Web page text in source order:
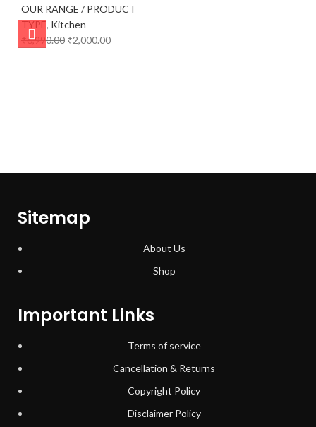
OUR RANGE / PRODUCT
TYPE, Kitchen
₹6,990.00 ₹2,000.00
Sitemap
About Us
Shop
Important Links
Terms of service
Cancellation & Returns
Copyright Policy
Disclaimer Policy